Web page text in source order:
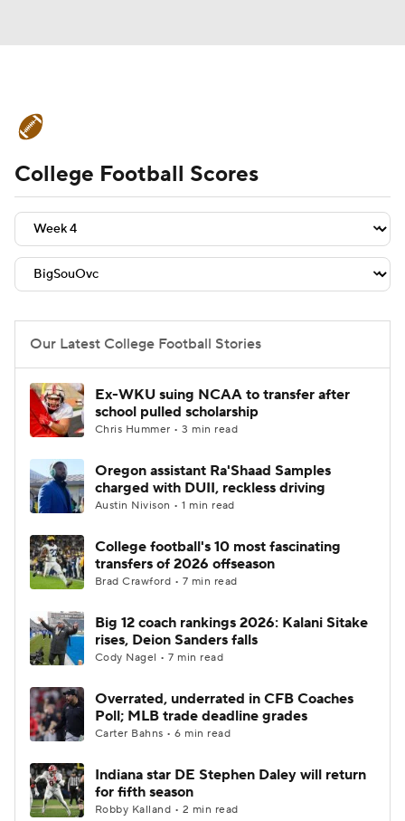
Schedule Rankings Standings
Expert Picks Odds Bowl Schedule
Teams Stats Watch CFB Live
2026 Top Recruits
2025 Top Classes
College Shop StubHub
College Football Scores
Our Latest College Football Stories
Ex-WKU suing NCAA to transfer after
school pulled scholarship
Chris Hummer • 3 min read
Oregon assistant Ra'Shaad Samples
charged with DUII, reckless driving
Austin Nivison • 1 min read
College football's 10 most fascinating
transfers of 2026 offseason
Brad Crawford • 7 min read
Big 12 coach rankings 2026: Kalani Sitake
rises, Deion Sanders falls
Cody Nagel • 7 min read
Overrated, underrated in CFB Coaches
Poll; MLB trade deadline grades
Carter Bahns • 6 min read
Indiana star DE Stephen Daley will return
for fifth season
Robby Kalland • 2 min read